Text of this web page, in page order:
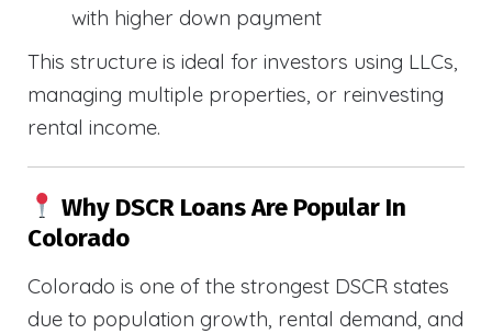
with higher down payment
This structure is ideal for investors using LLCs,
managing multiple properties, or reinvesting
rental income.
Why DSCR Loans Are Popular In
Colorado
Colorado is one of the strongest DSCR states
due to population growth, rental demand, and